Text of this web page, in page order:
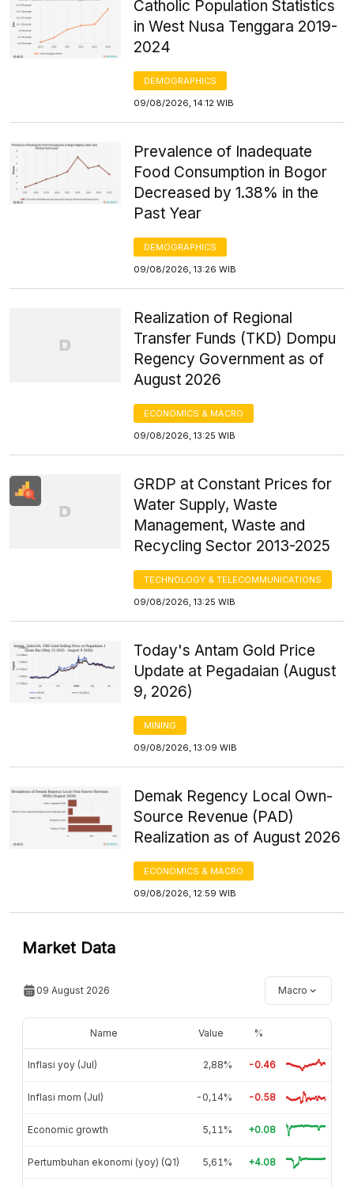
Catholic Population Statistics
in West Nusa Tenggara 2019-
2024
DEMOGRAPHICS
09/08/2026, 14:12 WIB
Prevalence of Inadequate
Food Consumption in Bogor
Decreased by 1.38% in the
Past Year
DEMOGRAPHICS
09/08/2026, 13:26 WIB
Realization of Regional
Transfer Funds (TKD) Dompu
Regency Government as of
August 2026
ECONOMICS & MACRO
09/08/2026, 13:25 WIB
GRDP at Constant Prices for
Water Supply, Waste
Management, Waste and
Recycling Sector 2013-2025
TECHNOLOGY & TELECOMMUNICATIONS
09/08/2026, 13:25 WIB
Today's Antam Gold Price
Update at Pegadaian (August
9, 2026)
MINING
09/08/2026, 13:09 WIB
Demak Regency Local Own-
Source Revenue (PAD)
Realization as of August 2026
ECONOMICS & MACRO
09/08/2026, 12:59 WIB
Market Data
09 August 2026 Macro
Name Value %
Inflasi yoy (Jul) 2,88% -0.46
Inflasi mom (Jul) -0,14% -0.58
Economic growth 5,11% +0.08
Pertumbuhan ekonomi (yoy) (Q1) 5,61% +4.08